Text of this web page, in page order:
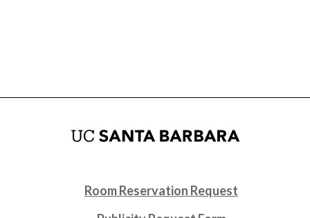
Room Reservation Request